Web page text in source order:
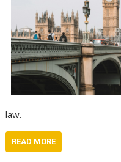
law.
READ MORE